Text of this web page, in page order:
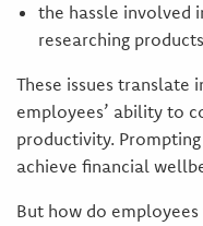
the hassle involved
researching
These issues translate
employees’ ability to
productivity.
achieve financial
But how do